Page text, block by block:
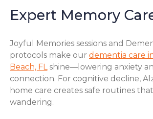
Expert Memory
Joyful Memories sessions and
protocols make our dementia care
Beach, FLshine—lowering anxiety
connection. For cognitive decline,
home care creates safe routines
wandering.